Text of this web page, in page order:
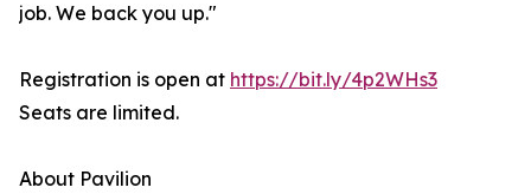
job. We back you up."
Registration is open at https://bit.ly/4p2WHs3
Seats are limited.
About Pavilion